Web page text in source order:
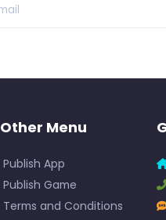
Other Menu
Publish App
Publish Game
Terms and Conditions